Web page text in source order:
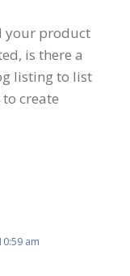
your product
is there a
listing to list
create
am